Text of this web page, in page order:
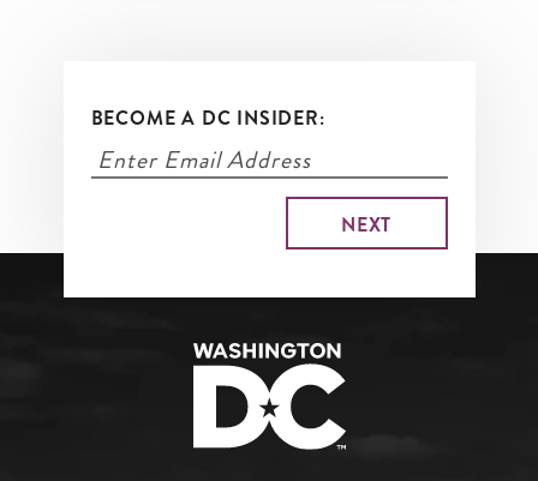
BECOME A DC INSIDER: